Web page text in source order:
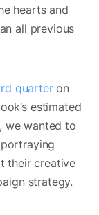
hearts and
all previous
quarteron
estimated
we wanted to
their creative
strategy.